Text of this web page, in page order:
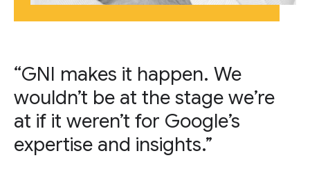
“GNI makes it happen. We
wouldn’t be at the stage we’re
at if it weren’t for Google’s
expertise and insights.”